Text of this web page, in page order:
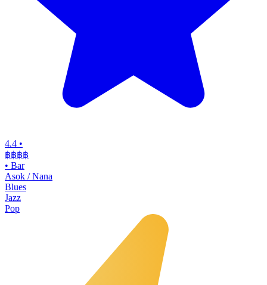
4.4 •
฿฿฿฿
• Bar
Asok / Nana
Blues
Jazz
Pop